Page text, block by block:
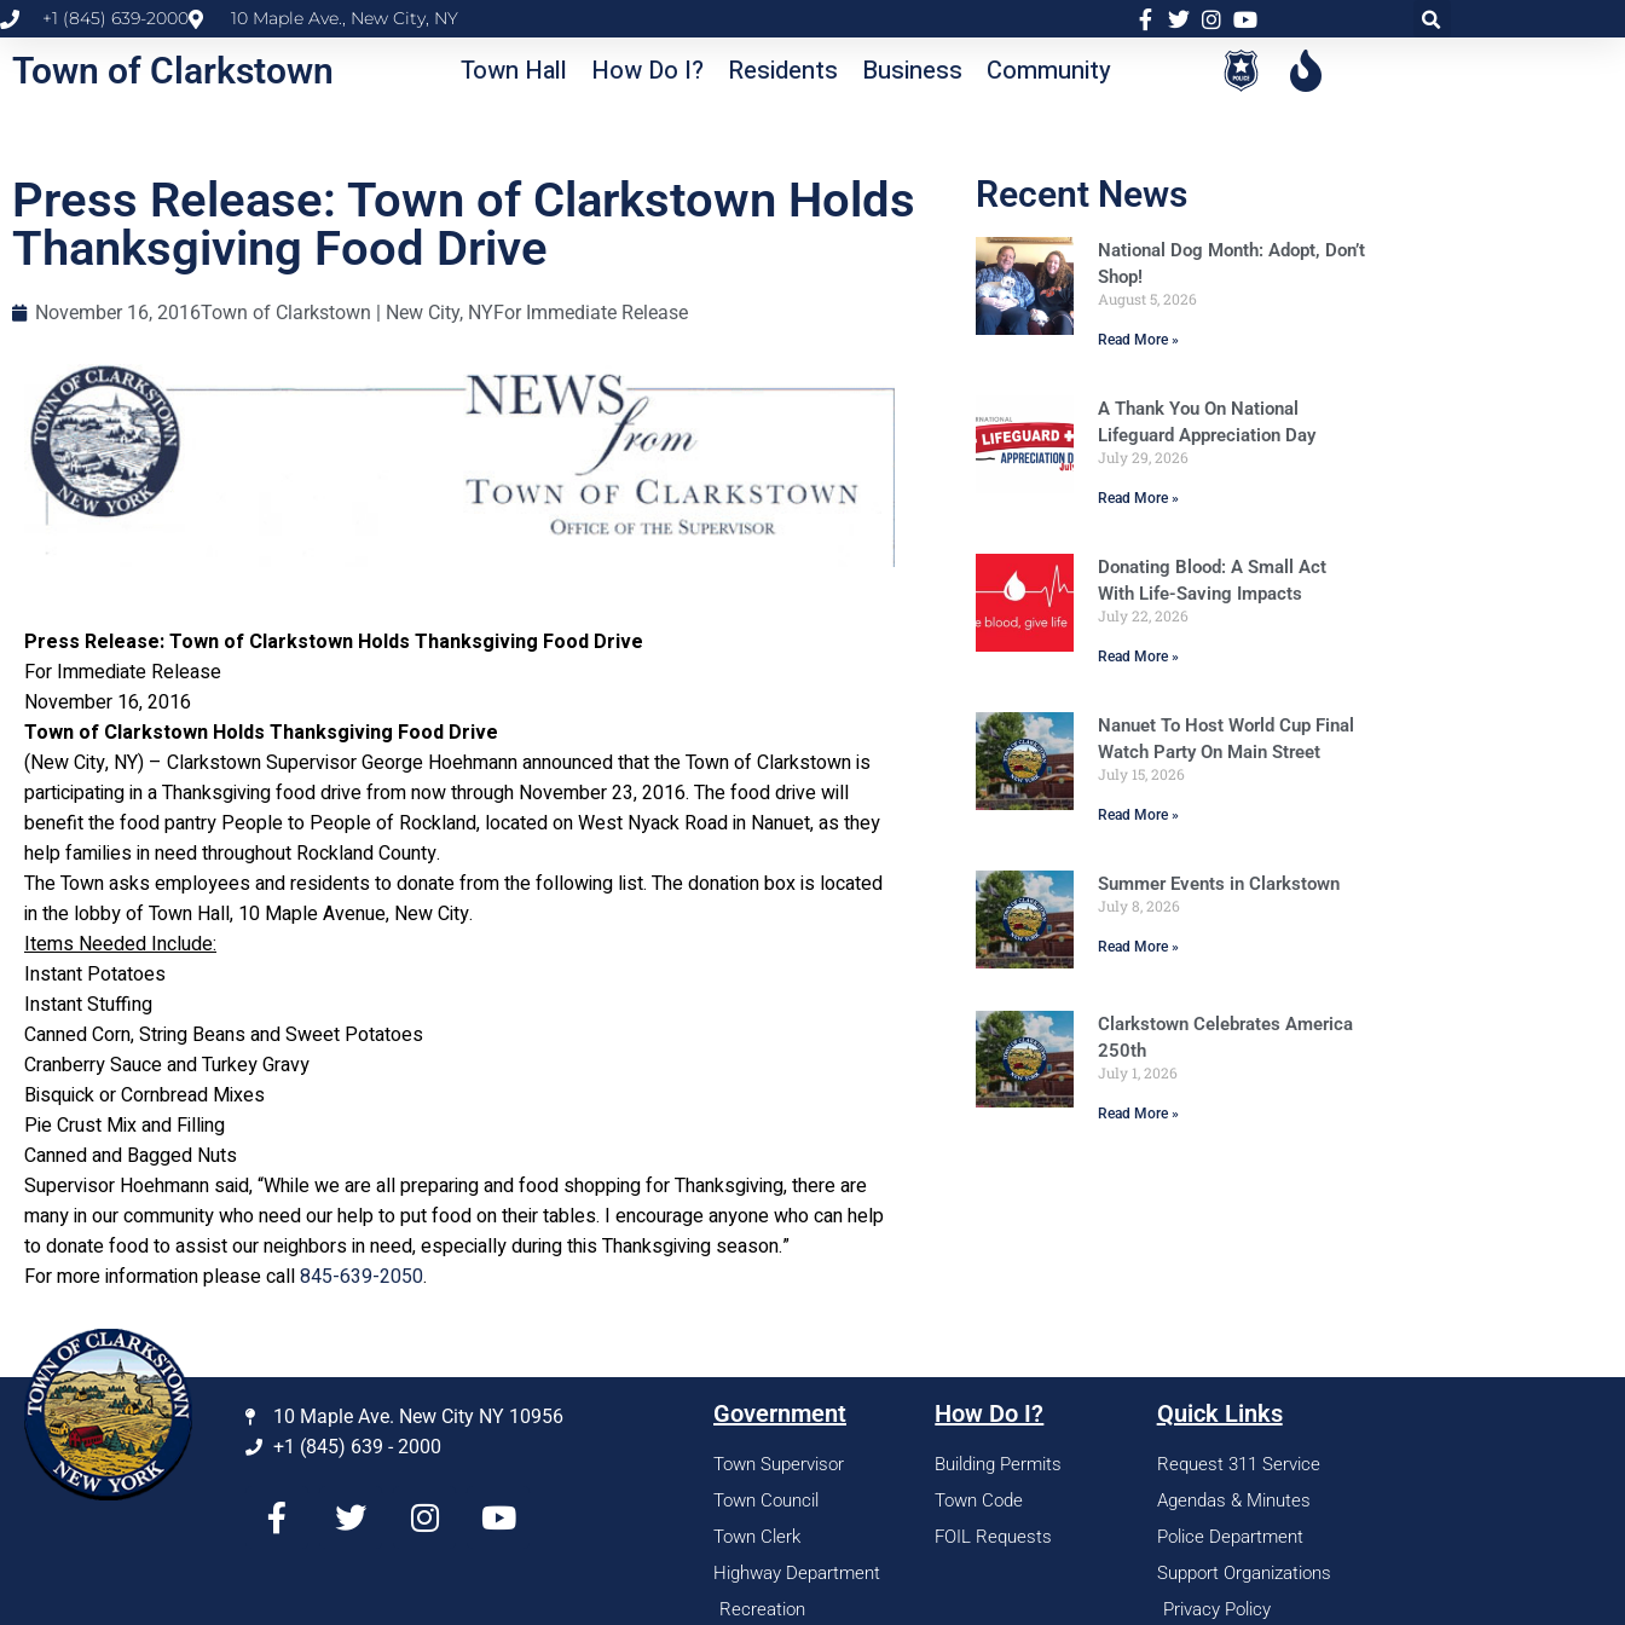
+1 (845) 639-2000 10 Maple Ave., New City, NY
Town of Clarkstown Town Hall How Do I? Residents Business Community
Press Release: Town of Clarkstown Holds
Thanksgiving Food Drive
November 16, 2016Town of Clarkstown | New City, NYFor Immediate Release
Press Release: Town of Clarkstown Holds Thanksgiving Food Drive
For Immediate Release
November 16, 2016
Town of Clarkstown Holds Thanksgiving Food Drive
(New City, NY) – Clarkstown Supervisor George Hoehmann announced that the Town of Clarkstown is
participating in a Thanksgiving food drive from now through November 23, 2016. The food drive will
benefit the food pantry People to People of Rockland, located on West Nyack Road in Nanuet, as they
help families in need throughout Rockland County.
The Town asks employees and residents to donate from the following list. The donation box is located
in the lobby of Town Hall, 10 Maple Avenue, New City.
Items Needed Include:
Instant Potatoes
Instant Stuffing
Canned Corn, String Beans and Sweet Potatoes
Cranberry Sauce and Turkey Gravy
Bisquick or Cornbread Mixes
Pie Crust Mix and Filling
Canned and Bagged Nuts
Supervisor Hoehmann said, “While we are all preparing and food shopping for Thanksgiving, there are
many in our community who need our help to put food on their tables. I encourage anyone who can help
to donate food to assist our neighbors in need, especially during this Thanksgiving season.”
For more information please call845-639-2050.
Recent News
National Dog Month: Adopt, Don’t
Shop!
August 5, 2026
Read More »
A Thank You On National
Lifeguard Appreciation Day
July 29, 2026
Read More »
Donating Blood: A Small Act
With Life-Saving Impacts
July 22, 2026
Read More »
Nanuet To Host World Cup Final
Watch Party On Main Street
July 15, 2026
Read More »
Summer Events in Clarkstown
July 8, 2026
Read More »
Clarkstown Celebrates America
250th
July 1, 2026
Read More »
10 Maple Ave. New City NY 10956
+1 (845) 639 - 2000
Government
Town Supervisor
Town Council
Town Clerk
Highway Department
Recreation
How Do I?
Building Permits
Town Code
FOIL Requests
Quick Links
Request 311 Service
Agendas & Minutes
Police Department
Support Organizations
Privacy Policy